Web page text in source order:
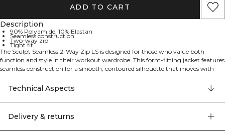
ADD TO CART
Description
90% Polyamide, 10% Elastan
Seamless construction
Two-way zip
Tight fit
The Sculpt Seamless 2-Way Zip LS is designed for those who value both
function and style in their workout wardrobe. This form-fitting jacket features
seamless construction for a smooth, contoured silhouette that moves with
layering during warm-ups, cool-downs, or on your way to and from the gym.
Crafted from a high-performance seamless jersey blend, this jacket offers
lightweight support and exceptional flexibility for unrestricted movement.
Technical Aspects
Delivery & returns